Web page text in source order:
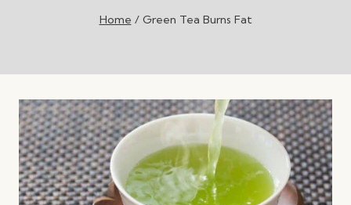
Home / Green Tea Burns Fat